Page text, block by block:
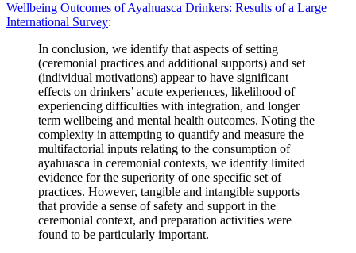
Wellbeing Outcomes of Ayahuasca Drinkers: Results of a Large
International Survey:
In conclusion, we identify that aspects of setting
(ceremonial practices and additional supports) and set
(individual motivations) appear to have significant
effects on drinkers’ acute experiences, likelihood of
experiencing difficulties with integration, and longer
term wellbeing and mental health outcomes. Noting the
complexity in attempting to quantify and measure the
multifactorial inputs relating to the consumption of
ayahuasca in ceremonial contexts, we identify limited
evidence for the superiority of one specific set of
practices. However, tangible and intangible supports
that provide a sense of safety and support in the
ceremonial context, and preparation activities were
found to be particularly important.